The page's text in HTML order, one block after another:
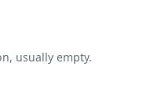
usually empty.